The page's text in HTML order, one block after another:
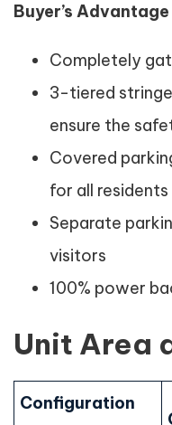
Buyer’s Advantage
Completely
3-tiered
ensure the
Covered
for all residents
Separate
visitors
100% power
Unit Area
Configuration